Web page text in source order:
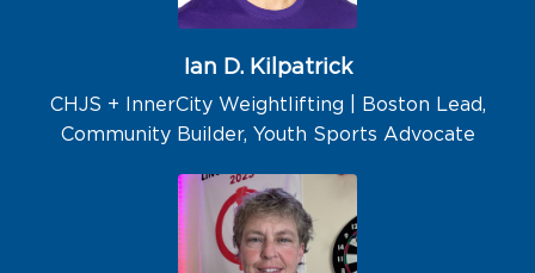
Ian D. Kilpatrick
CHJS + InnerCity Weightlifting | Boston Lead,
Community Builder, Youth Sports Advocate